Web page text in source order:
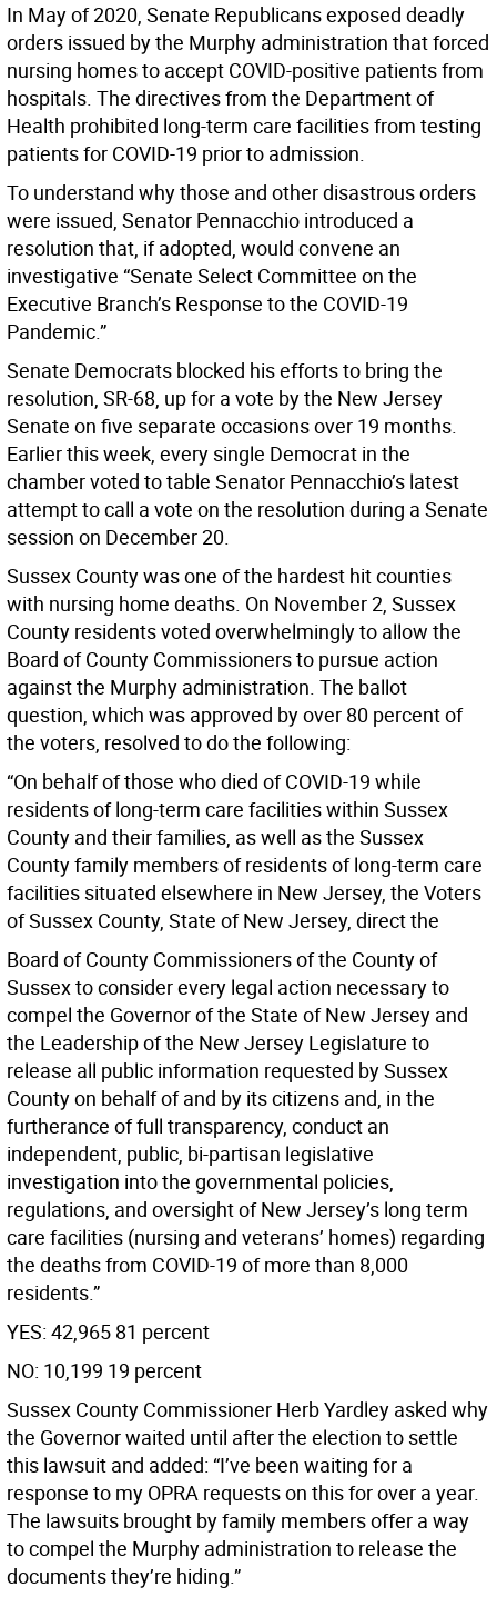
In May of 2020, Senate Republicans exposed deadly
orders issued by the Murphy administration that forced
nursing homes to accept COVID-positive patients from
hospitals. The directives from the Department of
Health prohibited long-term care facilities from testing
patients for COVID-19 prior to admission.
To understand why those and other disastrous orders
were issued, Senator Pennacchio introduced a
resolution that, if adopted, would convene an
investigative “Senate Select Committee on the
Executive Branch’s Response to the COVID-19
Pandemic.”
Senate Democrats blocked his efforts to bring the
resolution, SR-68, up for a vote by the New Jersey
Senate on five separate occasions over 19 months.
Earlier this week, every single Democrat in the
chamber voted to table Senator Pennacchio’s latest
attempt to call a vote on the resolution during a Senate
session on December 20.
Sussex County was one of the hardest hit counties
with nursing home deaths. On November 2, Sussex
County residents voted overwhelmingly to allow the
Board of County Commissioners to pursue action
against the Murphy administration. The ballot
question, which was approved by over 80 percent of
the voters, resolved to do the following:
“On behalf of those who died of COVID-19 while
residents of long-term care facilities within Sussex
County and their families, as well as the Sussex
County family members of residents of long-term care
facilities situated elsewhere in New Jersey, the Voters
of Sussex County, State of New Jersey, direct the
Board of County Commissioners of the County of
Sussex to consider every legal action necessary to
compel the Governor of the State of New Jersey and
the Leadership of the New Jersey Legislature to
release all public information requested by Sussex
County on behalf of and by its citizens and, in the
furtherance of full transparency, conduct an
independent, public, bi-partisan legislative
investigation into the governmental policies,
regulations, and oversight of New Jersey’s long term
care facilities (nursing and veterans’ homes) regarding
the deaths from COVID-19 of more than 8,000
residents.”
YES: 42,965 81 percent
NO: 10,199 19 percent
Sussex County Commissioner Herb Yardley asked why
the Governor waited until after the election to settle
this lawsuit and added: “I’ve been waiting for a
response to my OPRA requests on this for over a year.
The lawsuits brought by family members offer a way
to compel the Murphy administration to release the
documents they’re hiding.”